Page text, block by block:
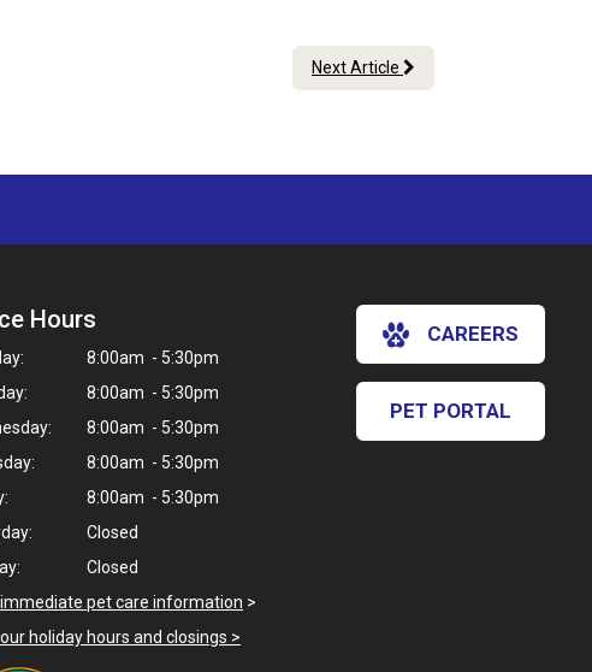
Hi! Click me to
Next Article
Hours
8:00am - 5:30pm
8:00am - 5:30pm
8:00am - 5:30pm
8:00am - 5:30pm
8:00am - 5:30pm
Closed
Closed
pet care information >
holiday hours and closings >
CAREERS
PET PORTAL